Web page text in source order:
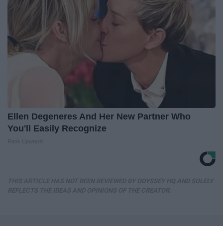
Ellen Degeneres And Her New Partner Who
You'll Easily Recognize